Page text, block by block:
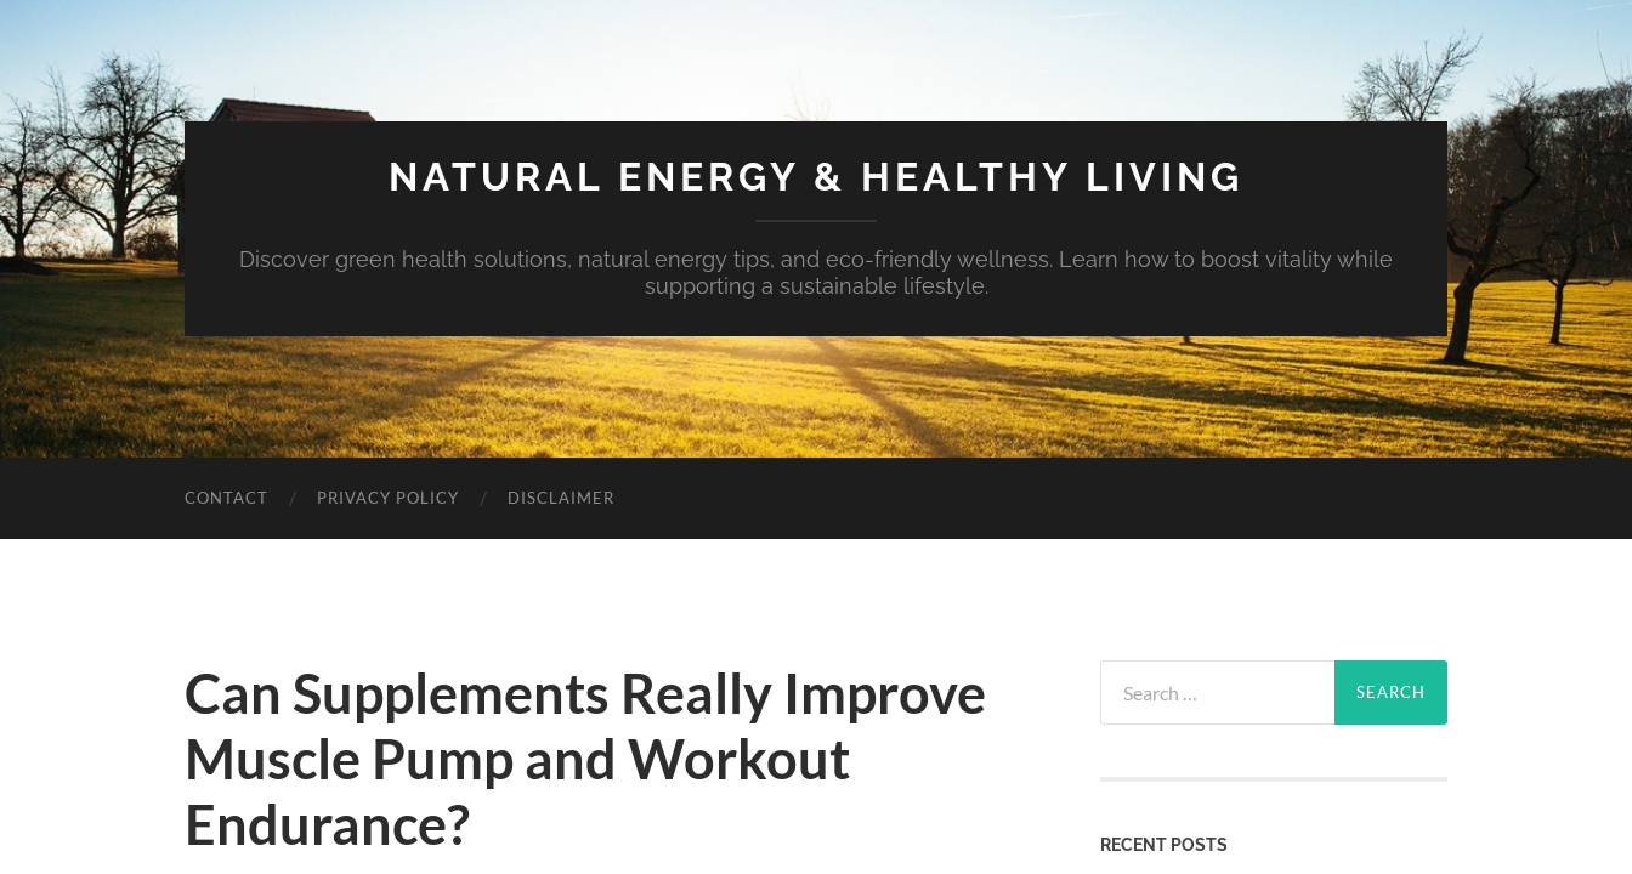
NATURAL ENERGY & HEALTHY LIVING
Discover green health solutions, natural energy tips, and eco-friendly wellness. Learn how to boost vitality while
supporting a sustainable lifestyle.
CONTACT PRIVACY POLICY DISCLAIMER
Can Supplements Really Improve
Muscle Pump and Workout
Endurance?
for:
RECENT POSTS